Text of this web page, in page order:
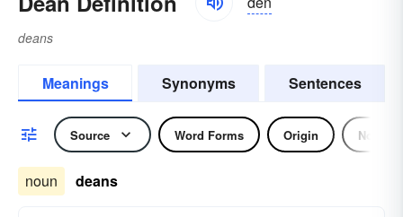
deans
Meanings Synonyms Sentences
Source Word Forms Origin Noun
noun deans